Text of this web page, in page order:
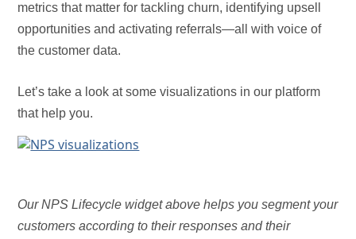
metrics that matter for tackling churn, identifying upsell
opportunities and activating referrals—all with voice of
the customer data.
Let’s take a look at some visualizations in our platform
that help you.
Our NPS Lifecycle widget above helps you segment your
customers according to their responses and their